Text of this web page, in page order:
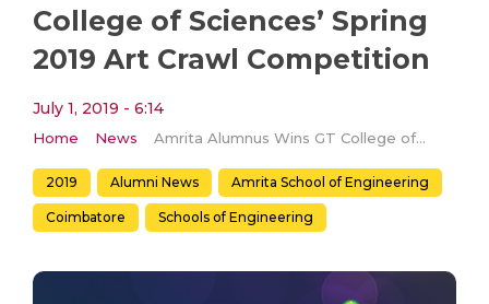
College of Sciences’ Spring
2019 Art Crawl Competition
July 1, 2019 - 6:14
Home News Amrita Alumnus Wins GT College of Sciences’ Spring 2019 Art Crawl Competition
2019 Alumni News Amrita School of Engineering
Coimbatore Schools of Engineering